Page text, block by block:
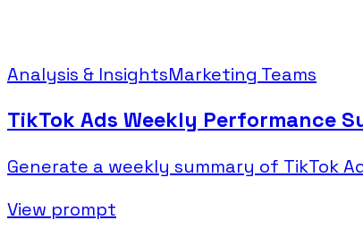
Analysis & InsightsMarketing Teams
TikTok Ads Weekly Performance
Generate a weekly summary of TikTok
View prompt